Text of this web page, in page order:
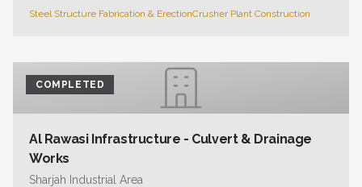
Steel Structure Fabrication & ErectionCrusher Plant Construction
COMPLETED
Al Rawasi Infrastructure - Culvert & Drainage
Works
Sharjah Industrial Area